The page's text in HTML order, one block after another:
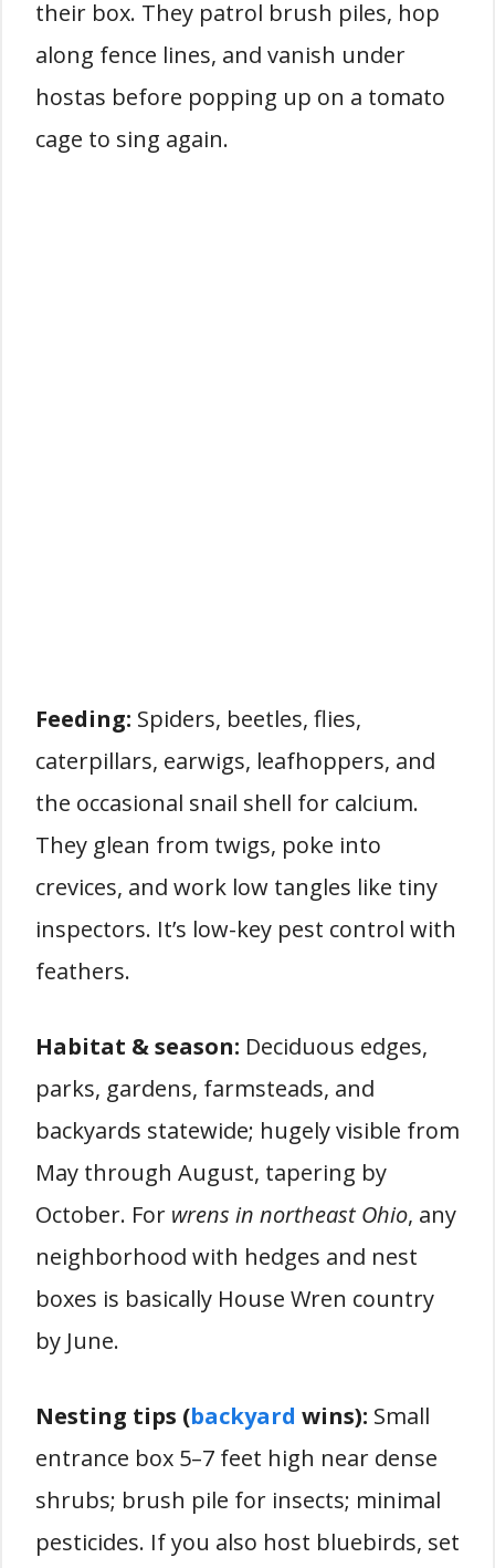
their box. They patrol brush piles, hop
along fence lines, and vanish under
hostas before popping up on a tomato
cage to sing again.
Feeding: Spiders, beetles, flies,
caterpillars, earwigs, leafhoppers, and
the occasional snail shell for calcium.
They glean from twigs, poke into
crevices, and work low tangles like tiny
inspectors. It’s low-key pest control with
feathers.
Habitat & season: Deciduous edges,
parks, gardens, farmsteads, and
backyards statewide; hugely visible from
May through August, tapering by
October. For wrens in northeast Ohio, any
neighborhood with hedges and nest
boxes is basically House Wren country
by June.
Nesting tips (backyard wins): Small
entrance box 5–7 feet high near dense
shrubs; brush pile for insects; minimal
pesticides. If you also host bluebirds, set